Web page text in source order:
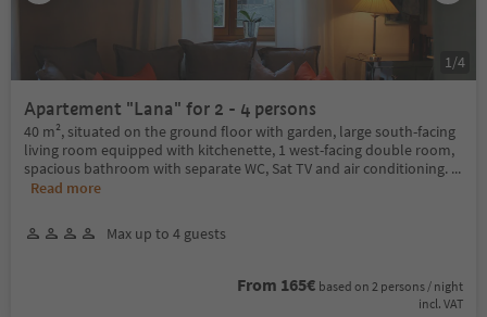
Apartement "Lana" for 2 - 4 persons
40 m², situated on the ground floor with garden, large south-facing
living room equipped with kitchenette, 1 west-facing double room,
spacious bathroom with separate WC, Sat TV and air conditioning. ...
Read more
Max up to 4 guests
From 165€ based on 2 persons / night
incl. VAT
1 /4